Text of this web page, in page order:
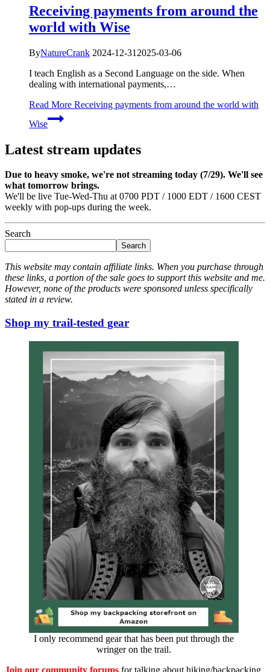
Receiving payments from around the
world with Wise
ByNatureCrank 2024-12-31 2025-03-06
I teach English as a Second Language on the side. When
dealing with international payments,…
Read More Receiving payments from around the world with
Wise
Latest stream updates
Due to heavy smoke, we're not streaming today (7/29). We'll see
what tomorrow brings.
We'll be live Tue-Wed-Thu at 0700 PDT / 1000 EDT / 1600 CEST
weekly with pop-ups during the week.
Search
Search
This website may contain affiliate links. When you purchase through
these links, a portion of the sale goes to support this website and me.
However, none of the products were sponsored unless specifically
stated in a review.
Shop my trail-tested gear
I only recommend gear that has been put through the
wringer on the trail.
Join our community forums for talking about hiking/backpacking,